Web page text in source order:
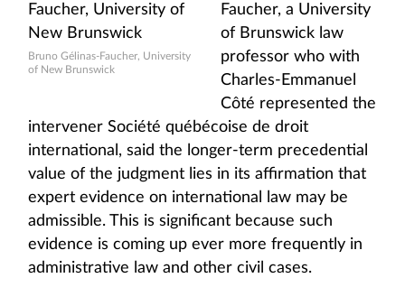
Bruno Gélinas-Faucher, University
of New Brunswick
Faucher, a University
of Brunswick law
professor who with
Charles-Emmanuel
Côté represented the
intervener Société québécoise de droit
international, said the longer-term precedential
value of the judgment lies in its affirmation that
expert evidence on international law may be
admissible. This is significant because such
evidence is coming up ever more frequently in
administrative law and other civil cases.